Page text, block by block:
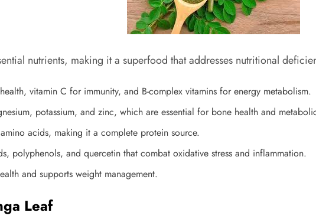
nutrients, making it a superfood that addresses nutritional
vitamin C for immunity, and B-complex vitamins for energy metabolism.
potassium, and zinc, which are essential for bone health and
acids, making it a complete protein source.
polyphenols, and quercetin that combat oxidative stress and inflammation.
and supports weight management.
Leaf